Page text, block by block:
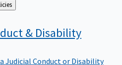
& Policies
& Disability
a Judicial Conduct or Disability